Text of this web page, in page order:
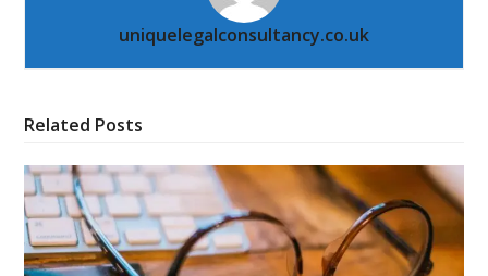
uniquelegalconsultancy.co.uk
Related Posts